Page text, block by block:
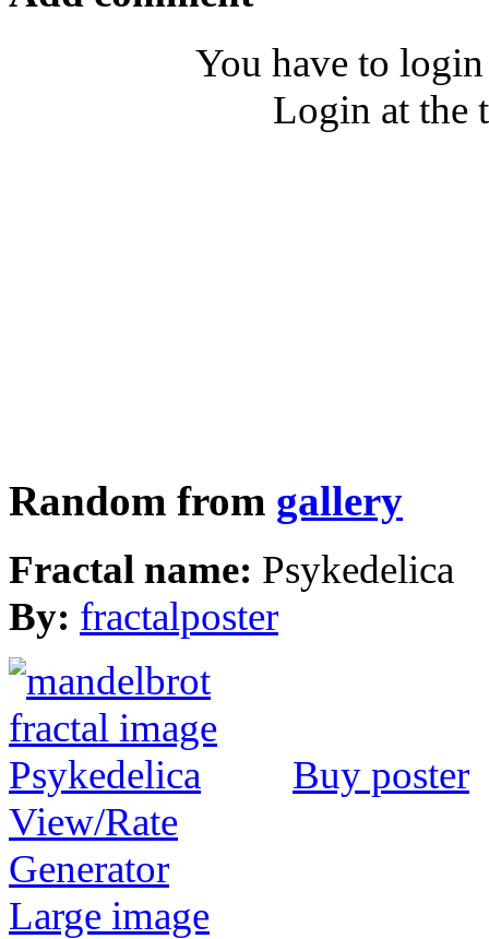
You have to
Login at the
Random from gallery
Fractal name: Psykedelica
By: fractalposter
Buy poster
View/Rate
Generator
Large image